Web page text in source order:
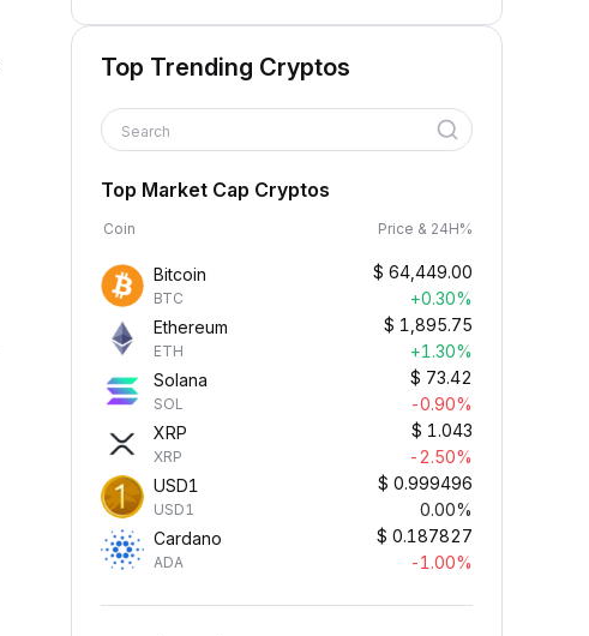
Top Trending Cryptos
Search
Top Market Cap Cryptos
Coin Price & 24H%
Bitcoin
BTC
$ 64,449.00
+0.30%
Ethereum
ETH
$ 1,895.75
+1.30%
Solana
SOL
$ 73.42
-0.90%
XRP
XRP
$ 1.043
-2.50%
USD1
USD1
$ 0.999496
0.00%
Cardano
ADA
$ 0.187827
-1.00%